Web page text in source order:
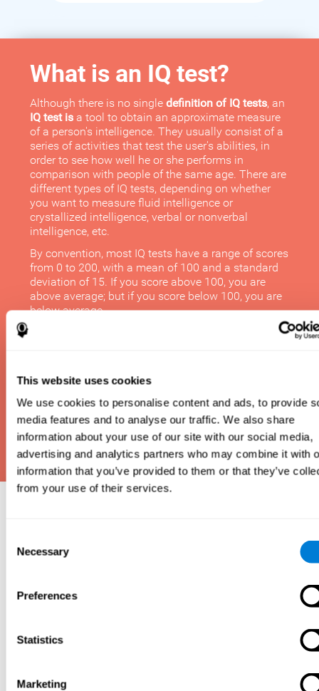
This website uses cookies
We use cookies to personalise content and ads, to provide
media features and to analyse our traffic. We also share
information about your use of our site with our social media,
advertising and analytics partners who may combine it with
information that you’ve provided to them or that they’ve
from your use of their services.
Selection
Necessary
Preferences
Statistics
Marketing
What is an IQ test?
Although there is no singledefinition of IQ tests, an
IQ test is a tool to obtain an approximate measure
of a person's intelligence. They usually consist of a
series of activities that test the user's abilities, in
order to see how well he or she performs in
comparison with people of the same age. There are
different types of IQ tests, depending on whether
you want to measure fluid intelligence or
crystallized intelligence, verbal or nonverbal
intelligence, etc.
By convention, most IQ tests have a range of scores
from 0 to 200, with a mean of 100 and a standard
deviation of 15. If you score above 100, you are
above average; but if you score below 100, you are
below average.
An IQ test is one of the best and most efficient
ways to estimate how smart you are. IQ tests can
compare to other people your age. Here at CogniFit,
we made IQ testing fun and repeatable so we
IQ tests are not perfect, but they are the best, most
gifted students, diagnosing learning disabilities,